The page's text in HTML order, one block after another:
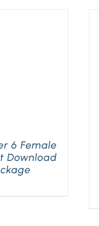
6 Female
Download